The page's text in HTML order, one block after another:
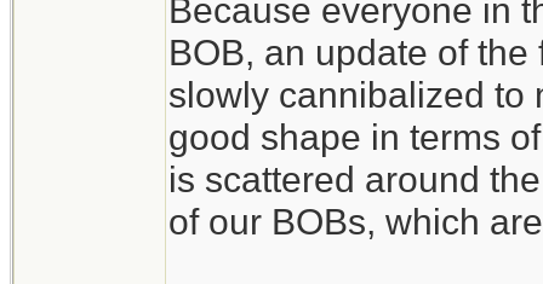
Because everyone in
BOB, an update of
slowly cannibalized
good shape in terms
is scattered around
of our BOBs, which